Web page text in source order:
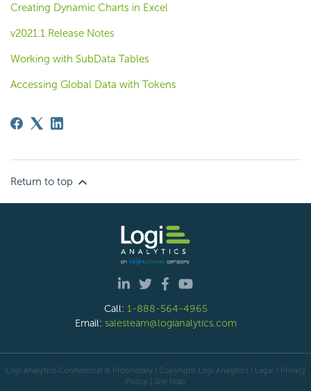
Creating Dynamic Charts in Excel
v2021.1 Release Notes
Working with SubData Tables
Accessing Global Data with Tokens
Return to top
Call: 1-888-564-4965
Email: salesteam@logianalytics.com
Logi Analytics Confidential & Proprietary | Copyright Logi Analytics | Legal
Privacy
Policy
Site Map